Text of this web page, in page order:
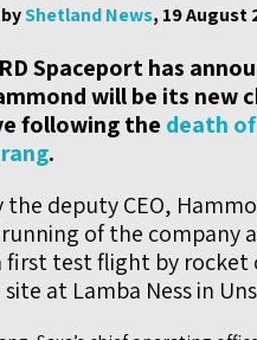
Shetland News, 19 August
Spaceport has
will be its new
following the death
.
the deputy CEO,
of the company
test flight by rocket
at Lamba Ness in